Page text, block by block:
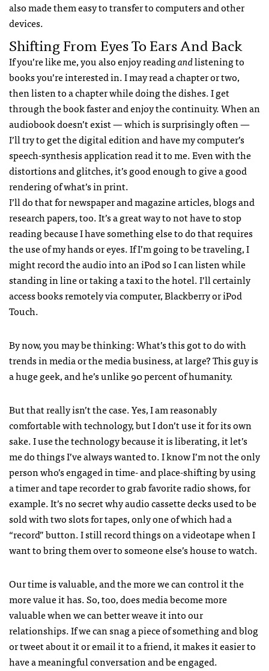
also made them easy to transfer to computers and other
devices.
Shifting From Eyes To Ears And Back
If you’re like me, you also enjoy readingandlistening to
books you’re interested in. I may read a chapter or two,
then listen to a chapter while doing the dishes. I get
through the book faster and enjoy the continuity. When an
audiobook doesn’t exist — which is surprisingly often —
I’ll try to get the digital edition and have my computer’s
speech-synthesis application read it to me. Even with the
distortions and glitches, it’s good enough to give a good
rendering of what’s in print.
I’ll do that for newspaper and magazine articles, blogs and
research papers, too. It’s a great way to not have to stop
reading because I have something else to do that requires
the use of my hands or eyes. If I’m going to be traveling, I
might record the audio into an iPod so I can listen while
standing in line or taking a taxi to the hotel. I’ll certainly
access books remotely via computer, Blackberry or iPod
Touch.
By now, you may be thinking: What’s this got to do with
trends in media or the media business, at large? This guy is
a huge geek, and he’s unlike 90 percent of humanity.
But that really isn’t the case. Yes, I am reasonably
comfortable with technology, but I don’t use it for its own
sake. I use the technology because it is liberating, it let’s
me do things I’ve always wanted to. I know I’m not the only
person who’s engaged in time- and place-shifting by using
a timer and tape recorder to grab favorite radio shows, for
example. It’s no secret why audio cassette decks used to be
sold with two slots for tapes, only one of which had a
“record” button. I still record things on a videotape when I
want to bring them over to someone else’s house to watch.
Our time is valuable, and the more we can control it the
more value it has. So, too, does media become more
valuable when we can better weave it into our
relationships. If we can snag a piece of something and blog
or tweet about it or email it to a friend, it makes it easier to
have a meaningful conversation and be engaged.